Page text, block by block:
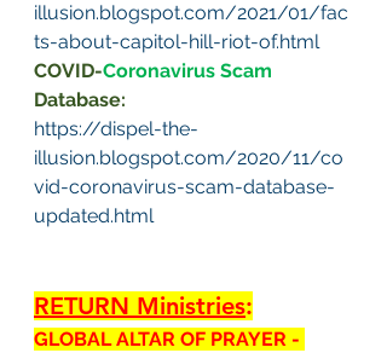
illusion.blogspot.com/2021/01/fac
ts-about-capitol-hill-riot-of.html
COVID-Coronavirus Scam
Database:
https://dispel-the-
illusion.blogspot.com/2020/11/co
vid-coronavirus-scam-database-
updated.html
RETURN Ministries:
GLOBAL ALTAR OF PRAYER -